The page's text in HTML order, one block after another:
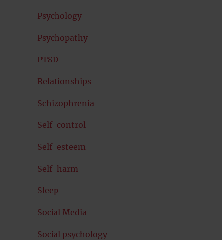
Psychology
Psychopathy
PTSD
Relationships
Schizophrenia
Self-control
Self-esteem
Self-harm
Sleep
Social Media
Social psychology